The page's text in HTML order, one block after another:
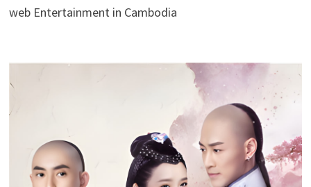
web Entertainment in Cambodia